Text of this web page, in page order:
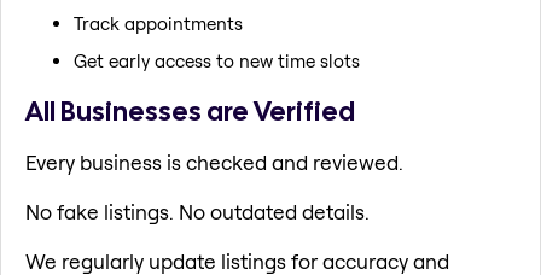
Track appointments
Get early access to new time slots
All Businesses are Verified
Every business is checked and reviewed.
No fake listings. No outdated details.
We regularly update listings for accuracy and